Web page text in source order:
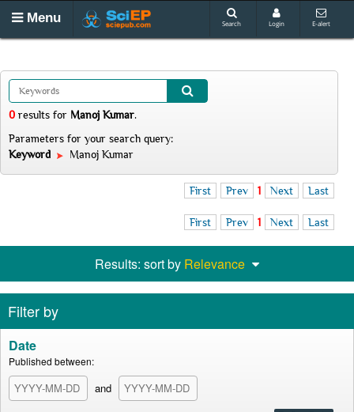
Menu Search Login E-alert
0 results for Manoj Kumar.
Parameters for your search query:
Keyword
Manoj Kumar
First Prev 1 Next Last
First Prev 1 Next Last
Results: sort by Relevance
Filter by
Date
Published between:
and